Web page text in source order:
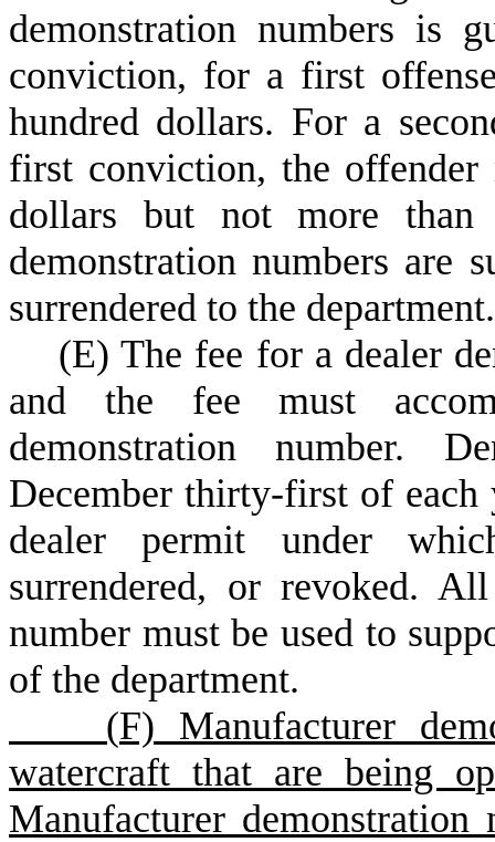
demonstration numbers is
conviction, for a first
hundred dollars. For a
first conviction, the
dollars but not more than
demonstration numbers are
surrendered to the department.
(E) The fee for a dealer
and the fee must
demonstration number.
December thirty-first of each
dealer permit under
surrendered, or revoked.
number must be used to
of the department.
(F) Manufacturer
watercraft that are being
Manufacturer